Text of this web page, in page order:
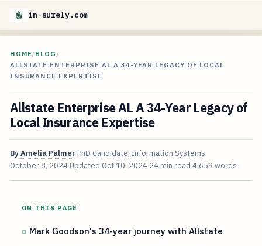
in-surely.com
HOME/BLOG /
ALLSTATE ENTERPRISE AL A 34-YEAR LEGACY OF LOCAL
INSURANCE EXPERTISE
Allstate Enterprise AL A 34-Year Legacy of
Local Insurance Expertise
ByAmelia Palmer PhD Candidate, Information Systems
October 8, 2024 Updated Oct 10, 2024 24 min read 4,659 words
ON THIS PAGE
Mark Goodson's 34-year journey with Allstate